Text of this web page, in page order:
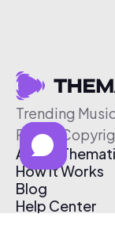
Trending
Free &
About
How It Works
Blog
Help Center